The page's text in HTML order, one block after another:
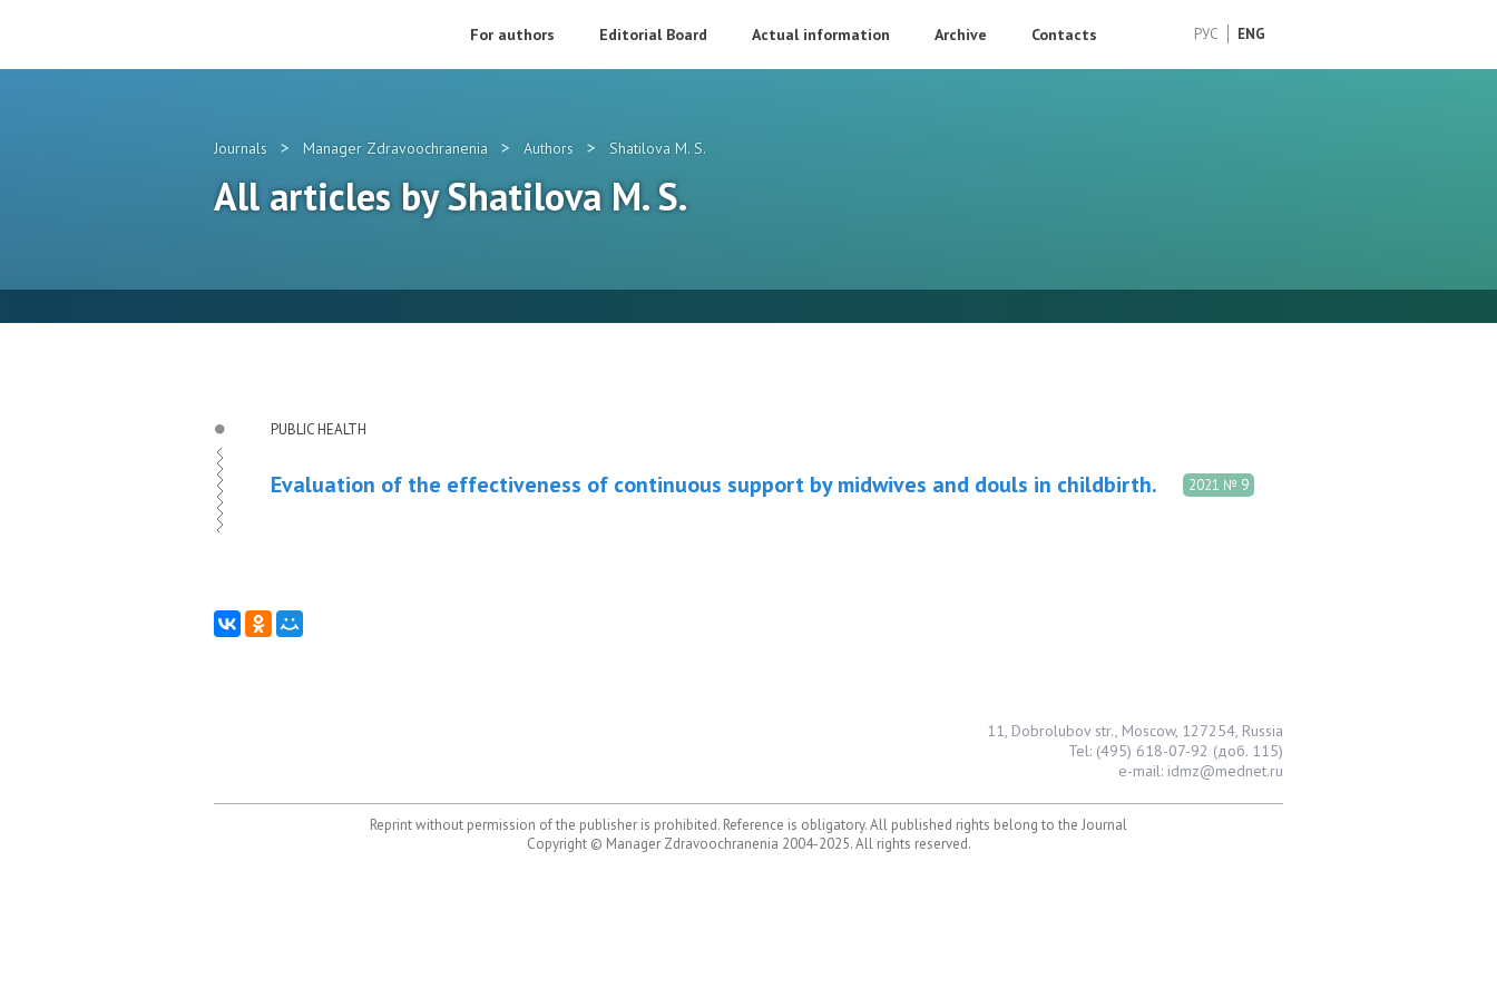
РУС ENG
For authors Editorial Board Actual information Archive Contacts
Journals > Manager Zdravoochranenia > Authors > Shatilova M. S.
All articles by Shatilova M. S.
PUBLIC HEALTH
2021 № 9
Evaluation of the effectiveness of continuous support by midwives and douls in childbirth.
11, Dobrolubov str., Moscow, 127254, Russia
Tel: (495) 618-07-92 (доб. 115)
e-mail: idmz@mednet.ru
Reprint without permission of the publisher is prohibited. Reference is obligatory. All published rights belong to the Journal
Copyright © Manager Zdravoochranenia 2004-2025. All rights reserved.